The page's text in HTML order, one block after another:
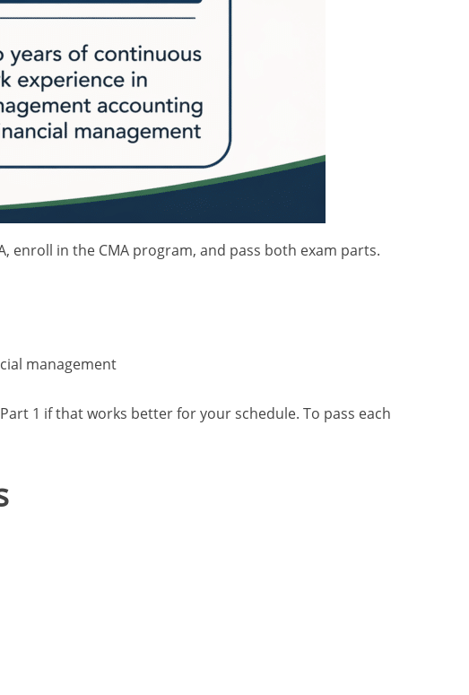
enroll in the CMA program, and pass both exam parts.
management
1 if that works better for your schedule. To pass each